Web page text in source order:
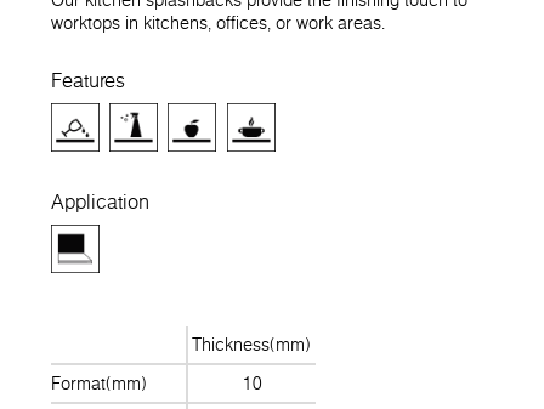
worktops in kitchens, offices, or work areas.
Features
Application
Thickness(mm)
Format(mm)
10